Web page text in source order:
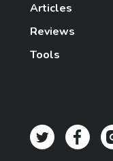
Articles
Reviews
Tools